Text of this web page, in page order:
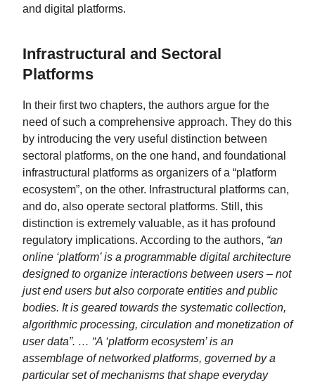
and digital platforms.
Infrastructural and Sectoral
Platforms
In their first two chapters, the authors argue for the
need of such a comprehensive approach. They do this
by introducing the very useful distinction between
sectoral platforms, on the one hand, and foundational
infrastructural platforms as organizers of a “platform
ecosystem”, on the other. Infrastructural platforms can,
and do, also operate sectoral platforms. Still, this
distinction is extremely valuable, as it has profound
regulatory implications. According to the authors, “an
online ‘platform’ is a programmable digital architecture
designed to organize interactions between users – not
just end users but also corporate entities and public
bodies. It is geared towards the systematic collection,
algorithmic processing, circulation and monetization of
user data”. … “A ‘platform ecosystem’ is an
assemblage of networked platforms, governed by a
particular set of mechanisms that shape everyday